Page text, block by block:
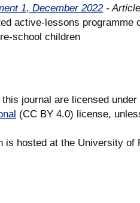
1, December 2022-
active-lessons programme
school children
journal are licensed
(CC BY 4.0) license,
is hosted at the University